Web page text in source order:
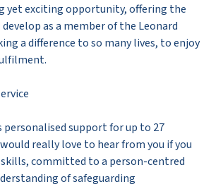
yet exciting opportunity, offering the
as a member of the Leonard
a difference to so many lives, to enjoy
personalised support for up to 27
really love to hear from you if you
skills, committed to a person-centred
of safeguarding